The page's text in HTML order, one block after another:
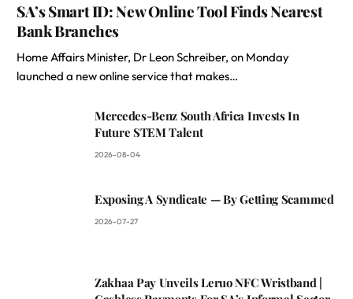
SA’s Smart ID: New Online Tool Finds Nearest
Bank Branches
Home Affairs Minister, Dr Leon Schreiber, on Monday
launched a new online service that makes…
Mercedes-Benz South Africa Invests In
Future STEM Talent
2026-08-04
Exposing A Syndicate — By Getting Scammed
2026-07-27
Zakhaa Pay Unveils Leruo NFC Wristband |